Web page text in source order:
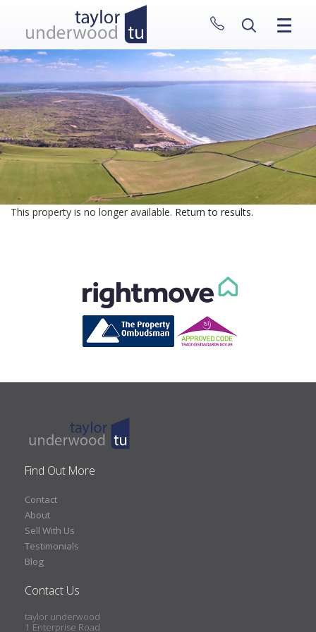
CLOSE MENU
HOME
PROPERTIES
NEW HOMES
ABOUT
SELL WITH US
CONTACT
This property is no longer available. Return to results.
Find Out More
Contact
About
Sell With Us
Testimonials
Blog
Contact Us
taylor underwood
1 Enterprise Road